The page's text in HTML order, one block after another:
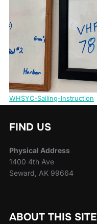
WHSYC-Sailing-Instruction
FIND US
Physical Address
1400 4th Ave
Seward, AK 99664
ABOUT THIS SITE